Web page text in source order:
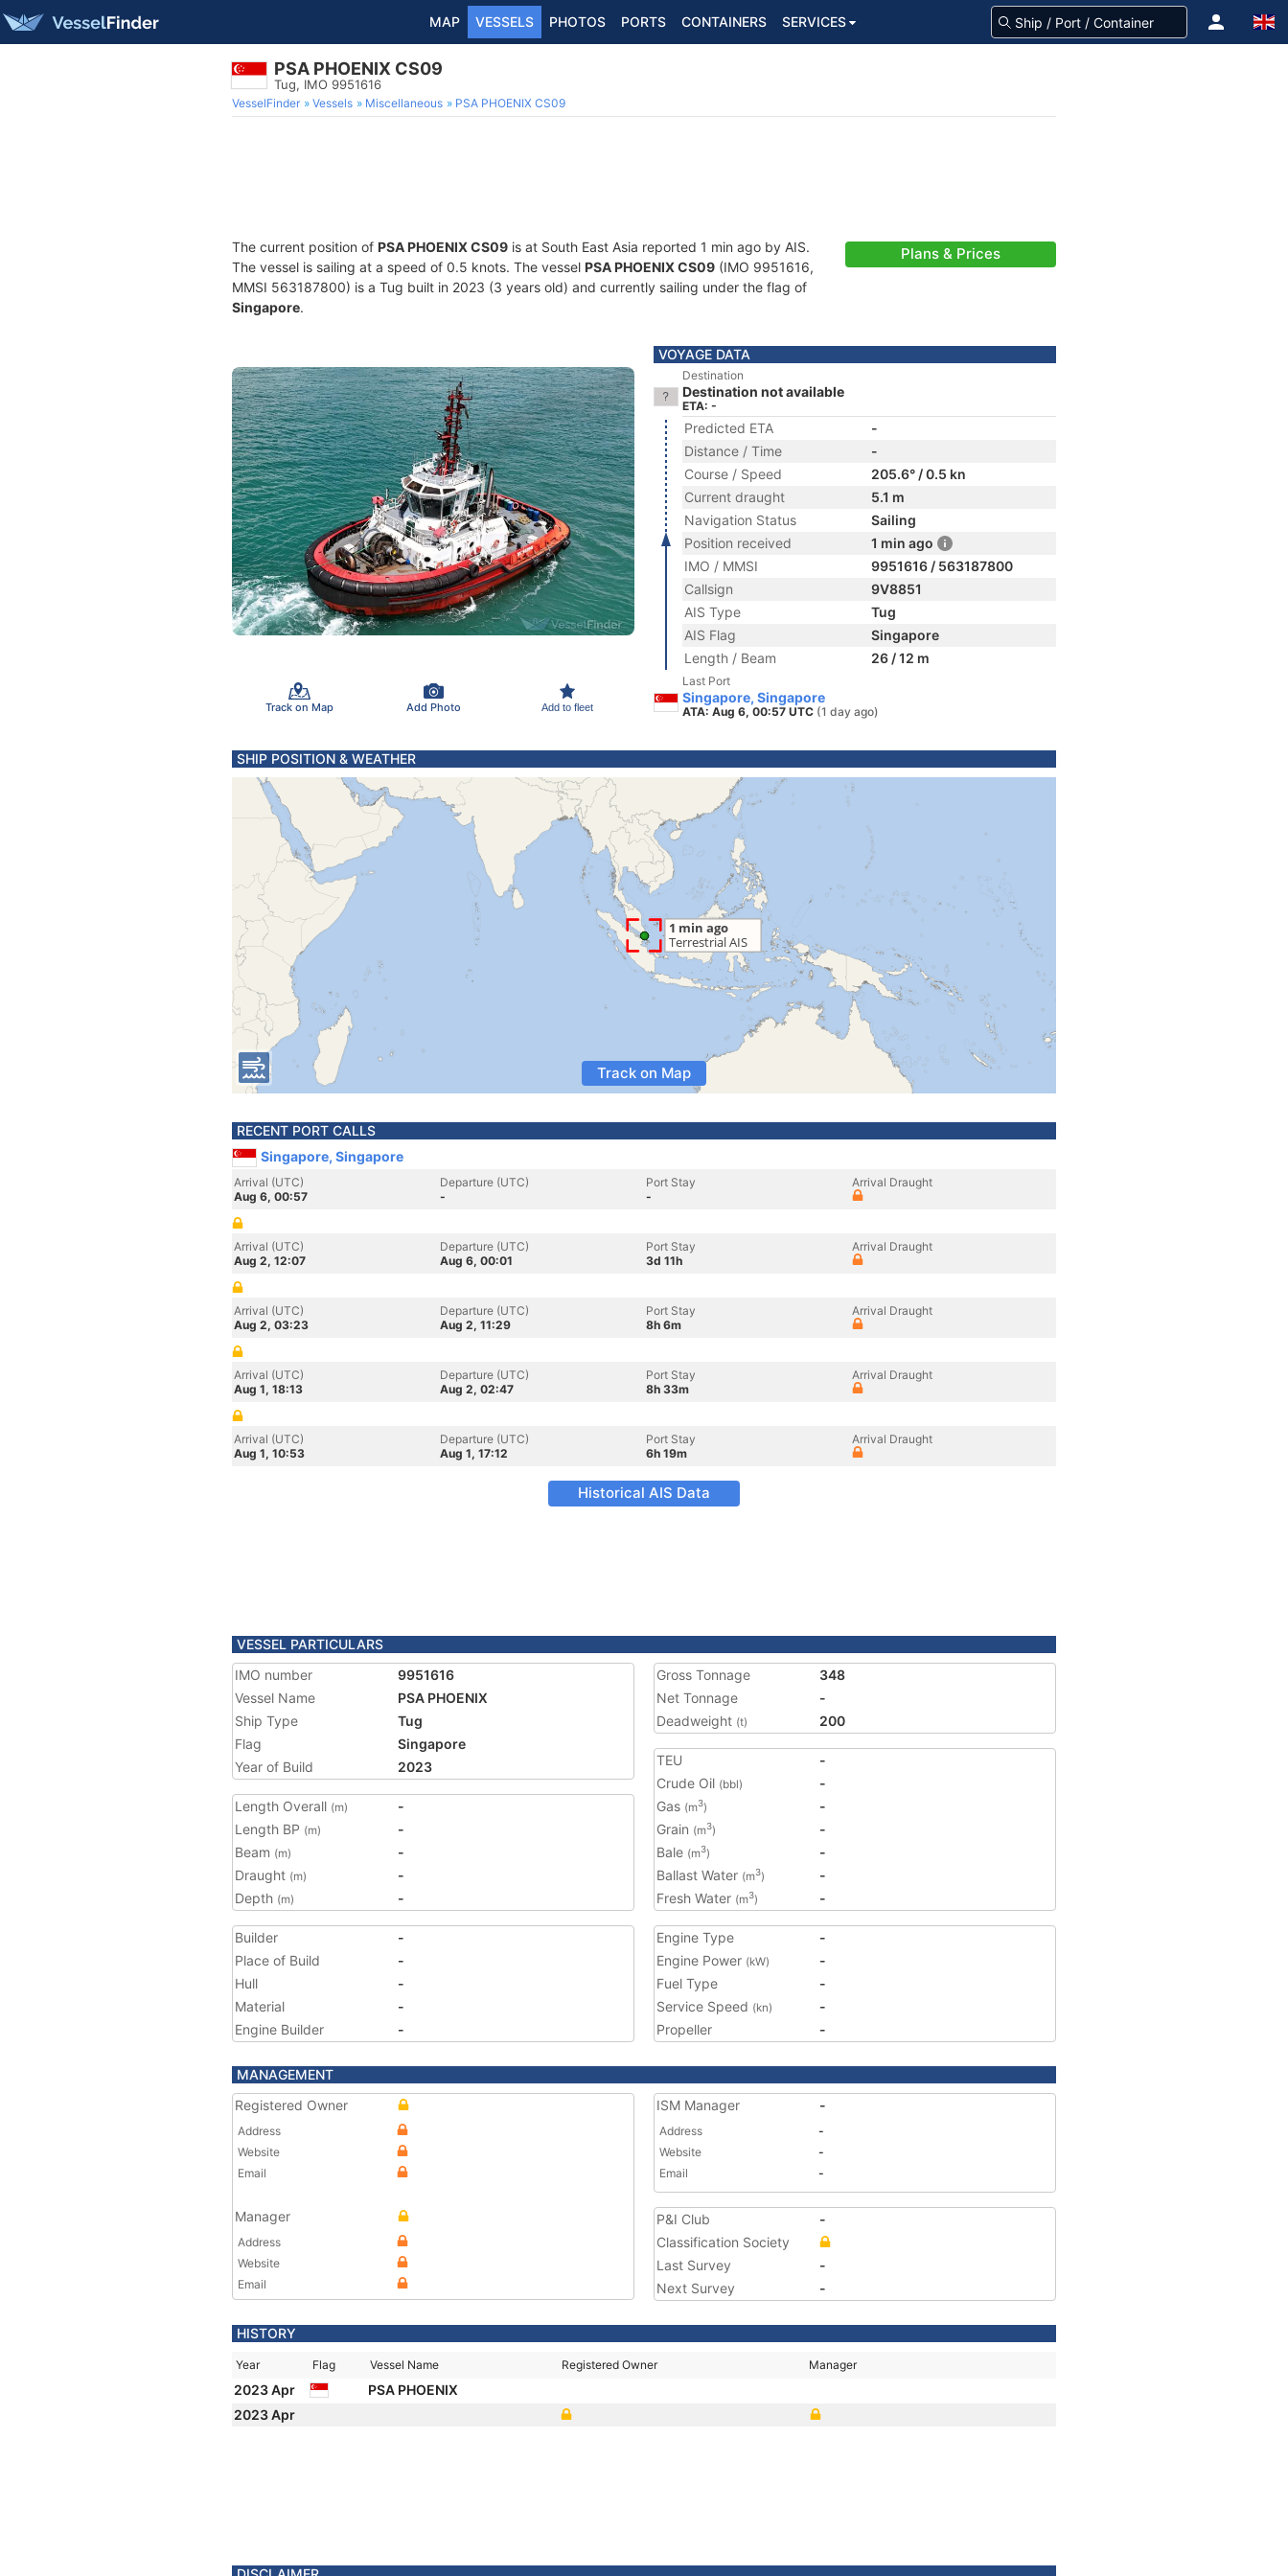
MAP VESSELS PHOTOS PORTS CONTAINERS SERVICES
PSA PHOENIX CS09
Tug, IMO 9951616
VesselFinder Vessels Miscellaneous PSA PHOENIX CS09
The current position of PSA PHOENIX CS09 is at South East Asia reported 1 min ago by AIS.
The vessel is sailing at a speed of 0.5 knots. The vessel PSA PHOENIX CS09 (IMO 9951616,
MMSI 563187800) is a Tug built in 2023 (3 years old) and currently sailing under the flag of
Singapore.
Plans & Prices
Track on Map Add Photo Add to fleet
VOYAGE DATA
Destination
Destination not available
ETA: -
Predicted ETA
-
Distance / Time
-
Course / Speed
205.6° / 0.5 kn
Current draught
5.1 m
Navigation Status
Sailing
Position received
1 min ago
IMO / MMSI
9951616 / 563187800
Callsign
9V8851
AIS Type
Tug
AIS Flag
Singapore
Length / Beam
26 / 12 m
Last Port
Singapore, Singapore
ATA: Aug 6, 00:57 UTC (1 day ago)
SHIP POSITION & WEATHER
Track on Map
RECENT PORT CALLS
Singapore, Singapore
Arrival (UTC)
Aug 6, 00:57
Departure (UTC)
-
Port Stay
-
Arrival Draught
Arrival (UTC)
Aug 2, 12:07
Departure (UTC)
Aug 6, 00:01
Port Stay
3d 11h
Arrival Draught
Arrival (UTC)
Aug 2, 03:23
Departure (UTC)
Aug 2, 11:29
Port Stay
8h 6m
Arrival Draught
Arrival (UTC)
Aug 1, 18:13
Departure (UTC)
Aug 2, 02:47
Port Stay
8h 33m
Arrival Draught
Arrival (UTC)
Aug 1, 10:53
Departure (UTC)
Aug 1, 17:12
Port Stay
6h 19m
Arrival Draught
Historical AIS Data
VESSEL PARTICULARS
IMO number
9951616
Vessel Name
PSA PHOENIX
Ship Type
Tug
Flag
Singapore
Year of Build
2023
Length Overall (m)
-
Length BP (m)
-
Beam (m)
-
Draught (m)
-
Depth (m) -
Gross Tonnage
348
Net Tonnage
-
Deadweight (t) 200
TEU
-
Crude Oil (bbl)
-
Gas (m3)
-
Grain (m3)
-
Bale (m3)
-
Ballast Water (m3)
-
Fresh Water (m3) -
Builder
-
Place of Build
-
Hull
-
Material
-
Engine Builder
-
Engine Type
-
Engine Power (kW)
-
Fuel Type
-
Service Speed (kn)
-
Propeller
-
MANAGEMENT
Registered Owner
Address
Website
Email
Manager
Address
Website
Email
ISM Manager -
Address
-
Website
-
Email
-
P&I Club
-
Classification Society
Last Survey
-
Next Survey
-
HISTORY
Year Flag Vessel Name Registered Owner Manager
2023 Apr
PSA PHOENIX
2023 Apr